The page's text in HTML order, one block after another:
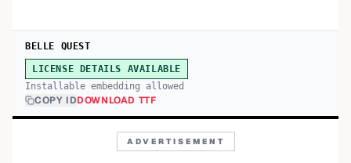
BELLE QUEST
LICENSE DETAILS AVAILABLE
Installable embedding allowed
COPY IDDOWNLOAD TTF
ADVERTISEMENT